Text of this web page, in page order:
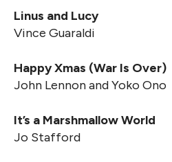
Linus and Lucy
Vince Guaraldi
Happy Xmas (War Is Over)
John Lennon and Yoko Ono
It’s a Marshmallow World
Jo Stafford